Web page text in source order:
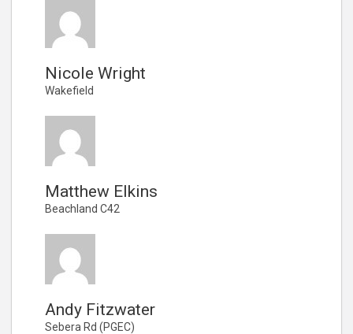
Nicole Wright
Wakefield
Matthew Elkins
Beachland C42
Andy Fitzwater
Sebera Rd (PGEC)